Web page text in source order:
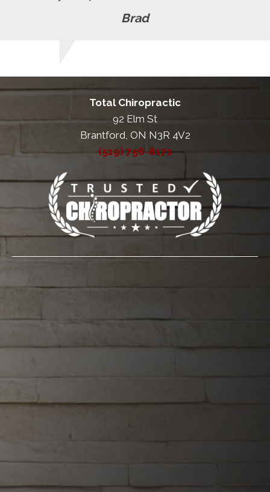
Brad
Total Chiropractic
92 Elm St
Brantford, ON N3R 4V2
(519) 756-8171